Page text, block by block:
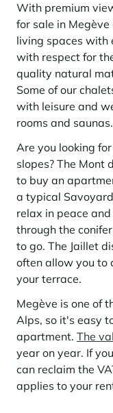
Rent my property
Need inspiration?
Frequently asked
Your stay in the heart of
entertainment and
Learn more
Learn more
Panorama 2026
Cimalpes annual survey
Learn more
Méribel
Méribel Village
Morzine
Saint-Gervais
Saint-Martin-de-
Serre Chevalier
Tignes
Val d'Isère
Val Thorens
Le Kandahar
Learn more
Cimalpes is with you
Get a free estimate of
Learn more
Renovate, Refurbish,
Faced with an aging
renovation and
investing in the
redesigning a vibrant
Stays inspirations
Summer, the new
The mountains are
summer destination,
more diverse clientele
With premium
for sale in
living spaces with
with respect for
quality natural
Some of our
with leisure and
rooms and saunas.
Are you looking
slopes? The Mont
to buy an
a typical
relax in peace
through the
to go. The Jaillet
often allow you to
your terrace.
Megève is one of
Alps, so it's easy
apartment. The
year on year. If
can reclaim the
applies to your